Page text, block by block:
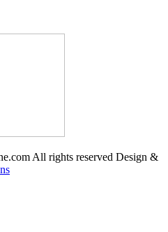
All rights reserved Design &